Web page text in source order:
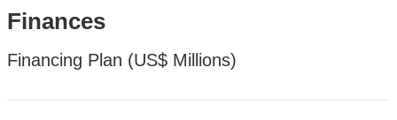
Finances
Financing Plan (US$ Millions)